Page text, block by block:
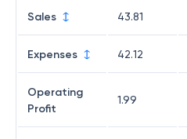
Sales 43.81
Expenses 42.12
Operating
Profit
1.99